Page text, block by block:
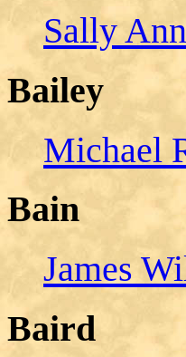
Sally Ann
Bailey
Michael
Bain
James
Baird